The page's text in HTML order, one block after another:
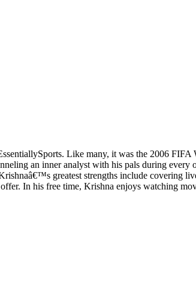
Like many, it was the 2006
an inner analyst with his pals during
greatest strengths include covering
In his free time, Krishna enjoys watching